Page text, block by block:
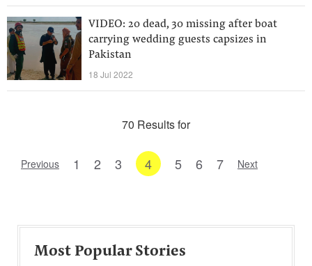
VIDEO: 20 dead, 30 missing after boat
carrying wedding guests capsizes in
Pakistan
18 Jul 2022
70 Results for
Previous 1 2 3 4 5 6 7 Next
Most Popular Stories